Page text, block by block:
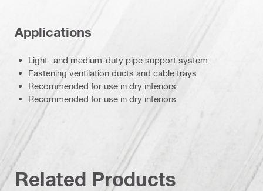
Applications
Light- and medium-duty pipe support system
Fastening ventilation ducts and cable trays
Recommended for use in dry interiors
Recommended for use in dry interiors
Related Products